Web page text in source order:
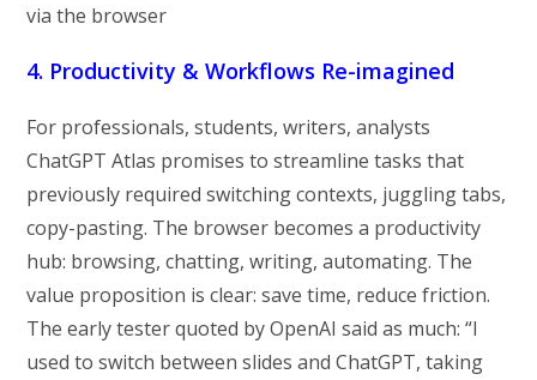
via the browser
4. Productivity & Workflows Re-imagined
For professionals, students, writers, analysts
ChatGPT Atlas promises to streamline tasks that
previously required switching contexts, juggling tabs,
copy-pasting. The browser becomes a productivity
hub: browsing, chatting, writing, automating. The
value proposition is clear: save time, reduce friction.
The early tester quoted by OpenAI said as much: “I
used to switch between slides and ChatGPT, taking